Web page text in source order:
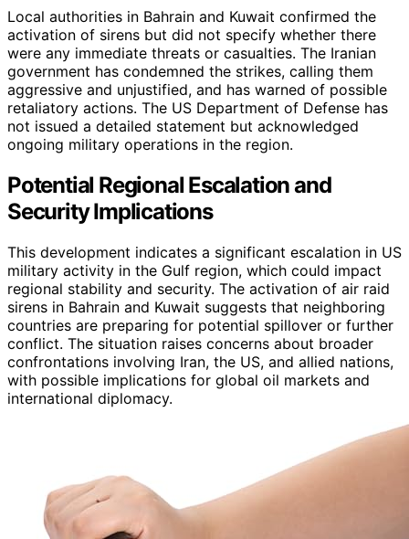
Local authorities in Bahrain and Kuwait confirmed the
activation of sirens but did not specify whether there
were any immediate threats or casualties. The Iranian
government has condemned the strikes, calling them
aggressive and unjustified, and has warned of possible
retaliatory actions. The US Department of Defense has
not issued a detailed statement but acknowledged
ongoing military operations in the region.
Potential Regional Escalation and
Security Implications
This development indicates a significant escalation in US
military activity in the Gulf region, which could impact
regional stability and security. The activation of air raid
sirens in Bahrain and Kuwait suggests that neighboring
countries are preparing for potential spillover or further
conflict. The situation raises concerns about broader
confrontations involving Iran, the US, and allied nations,
with possible implications for global oil markets and
international diplomacy.